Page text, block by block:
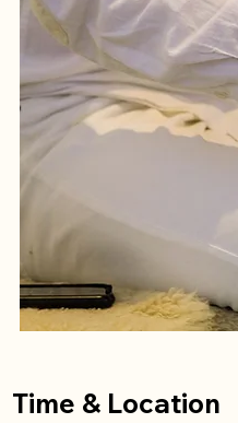
Time & Location